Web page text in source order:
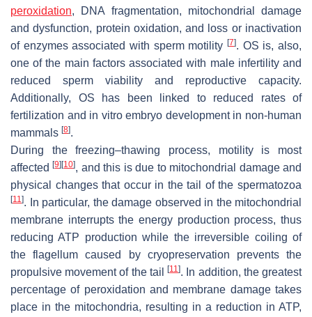
peroxidation, DNA fragmentation, mitochondrial damage
and dysfunction, protein oxidation, and loss or inactivation
of enzymes associated with sperm motility [7]. OS is, also,
one of the main factors associated with male infertility and
reduced sperm viability and reproductive capacity.
Additionally, OS has been linked to reduced rates of
fertilization and in vitro embryo development in non-human
mammals [8].
During the freezing–thawing process, motility is most
affected[9] [10], and this is due to mitochondrial damage and
physical changes that occur in the tail of the spermatozoa
[11]. In particular, the damage observed in the mitochondrial
membrane interrupts the energy production process, thus
reducing ATP production while the irreversible coiling of
the flagellum caused by cryopreservation prevents the
propulsive movement of the tail[11]. In addition, the greatest
percentage of peroxidation and membrane damage takes
place in the mitochondria, resulting in a reduction in ATP,